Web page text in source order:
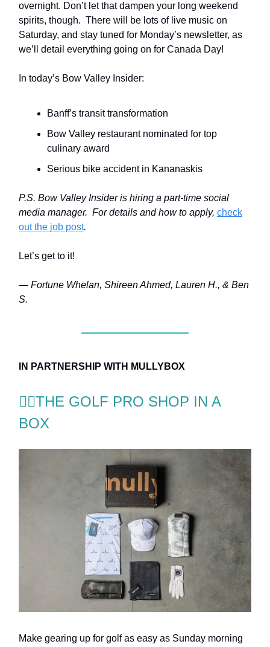
overnight. Don’t let that dampen your long weekend
spirits, though. There will be lots of live music on
Saturday, and stay tuned for Monday’s newsletter, as
we’ll detail everything going on for Canada Day!
In today’s Bow Valley Insider:
Banff’s transit transformation
Bow Valley restaurant nominated for top
culinary award
Serious bike accident in Kananaskis
P.S. Bow Valley Insider is hiring a part-time social
media manager. For details and how to apply, check
out the job post.
Let’s get to it!
— Fortune Whelan, Shireen Ahmed, Lauren H., & Ben
S.
IN PARTNERSHIP WITH MULLYBOX
🏌️‍♂️THE GOLF PRO SHOP IN A
BOX
Make gearing up for golf as easy as Sunday morning